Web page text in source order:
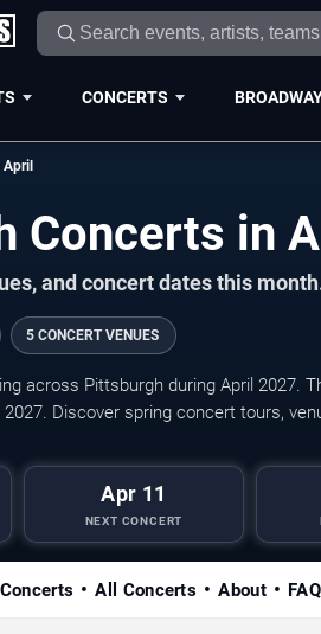
CONCERTS
April
and concert dates this
5 CONCERT VENUES
across Pittsburgh during April 2027.
2027. Discover spring concert tours,
Apr 11
NEXT CONCERT
All Concerts About FAQ